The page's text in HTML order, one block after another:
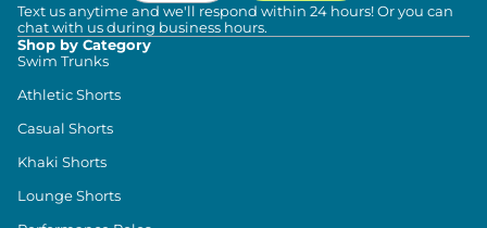
Text us anytime and we'll respond within 24 hours! Or you can
chat with us during business hours.
Shop by Category
Swim Trunks
Athletic Shorts
Casual Shorts
Khaki Shorts
Lounge Shorts